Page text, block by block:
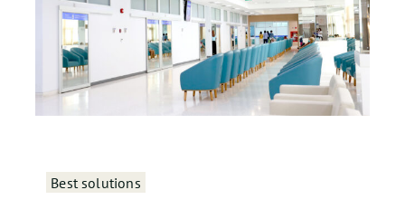
Best solutions